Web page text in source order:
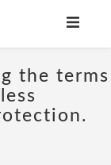
the terms